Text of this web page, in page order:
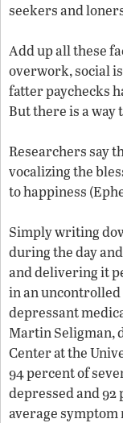
seekers and
Add up all these
overwork, social
fatter paychecks
But there is a way
Researchers say
vocalizing the
to happiness
Simply writing
during the day
and delivering it
in an
depressant
Martin Seligman,
Center at the
94 percent of
depressed and
average